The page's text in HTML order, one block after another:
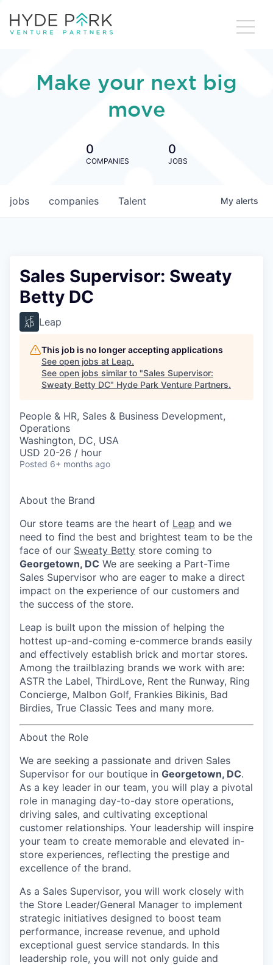
Make your next big
move
0
COMPANIES
0
JOBS
jobs companies Talent My alerts
Sales Supervisor: Sweaty
Betty DC
Leap
This job is no longer accepting applications
See open jobs at Leap.
See open jobs similar to "Sales Supervisor:
Sweaty Betty DC" Hyde Park Venture Partners.
People & HR, Sales & Business Development,
Operations
Washington, DC, USA
USD 20-26 / hour
Posted 6+ months ago
About the Brand
Our store teams are the heart of Leap and we
need to find the best and brightest team to be the
face of our Sweaty Betty store coming to
Georgetown, DC We are seeking a Part-Time
Sales Supervisor who are eager to make a direct
impact on the experience of our customers and
the success of the store.
Leap is built upon the mission of helping the
hottest up-and-coming e-commerce brands easily
and effectively establish brick and mortar stores.
Among the trailblazing brands we work with are:
ASTR the Label, ThirdLove, Rent the Runway, Ring
Concierge, Malbon Golf, Frankies Bikinis, Bad
Birdies, True Classic Tees and many more.
About the Role
We are seeking a passionate and driven Sales
Supervisor for our boutique in Georgetown, DC.
As a key leader in our team, you will play a pivotal
role in managing day-to-day store operations,
driving sales, and cultivating exceptional
customer relationships. Your leadership will inspire
your team to create memorable and elevated in-
store experiences, reflecting the prestige and
excellence of the brand.
As a Sales Supervisor, you will work closely with
the Store Leader/General Manager to implement
strategic initiatives designed to boost team
performance, increase revenue, and uphold
exceptional guest service standards. In this
leadership role, you will not only guide and